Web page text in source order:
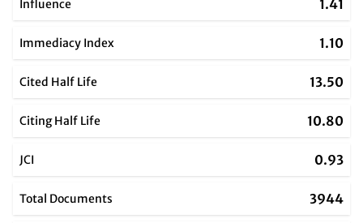
Influence 1.41
Immediacy Index 1.10
Cited Half Life 13.50
Citing Half Life 10.80
JCI 0.93
Total Documents 3944